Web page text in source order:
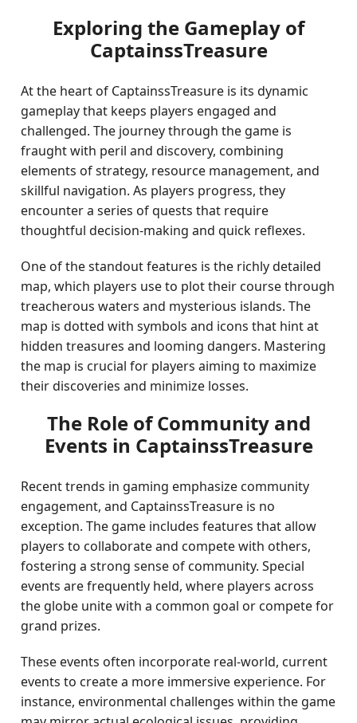
Exploring the Gameplay of
CaptainssTreasure
At the heart of CaptainssTreasure is its dynamic
gameplay that keeps players engaged and
challenged. The journey through the game is
fraught with peril and discovery, combining
elements of strategy, resource management, and
skillful navigation. As players progress, they
encounter a series of quests that require
thoughtful decision-making and quick reflexes.
One of the standout features is the richly detailed
map, which players use to plot their course through
treacherous waters and mysterious islands. The
map is dotted with symbols and icons that hint at
hidden treasures and looming dangers. Mastering
the map is crucial for players aiming to maximize
their discoveries and minimize losses.
The Role of Community and
Events in CaptainssTreasure
Recent trends in gaming emphasize community
engagement, and CaptainssTreasure is no
exception. The game includes features that allow
players to collaborate and compete with others,
fostering a strong sense of community. Special
events are frequently held, where players across
the globe unite with a common goal or compete for
grand prizes.
These events often incorporate real-world, current
events to create a more immersive experience. For
instance, environmental challenges within the game